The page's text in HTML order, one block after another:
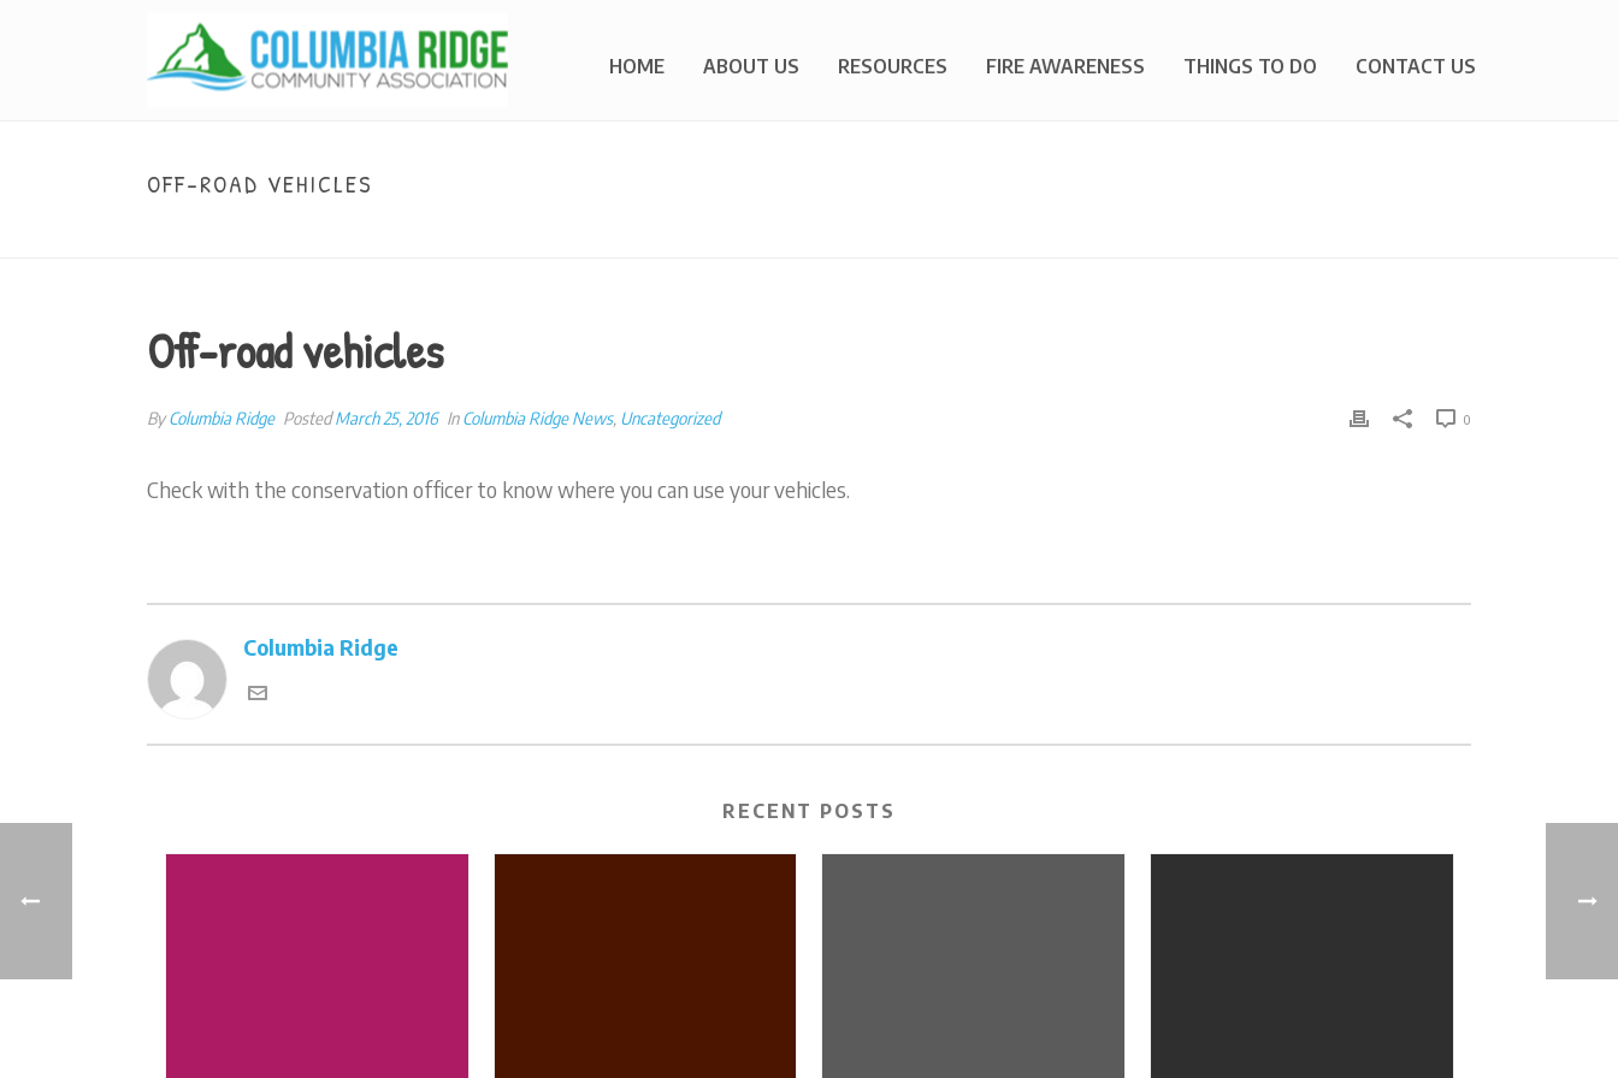
HOME ABOUT US RESOURCES FIRE AWARENESS THINGS TO DO CONTACT US
OFF-ROAD VEHICLES
Off-road vehicles
ByColumbia Ridge PostedMarch 25, 2016 InColumbia Ridge News, Uncategorized 0
Check with the conservation officer to know where you can use your vehicles.
Columbia Ridge
RECENT POSTS